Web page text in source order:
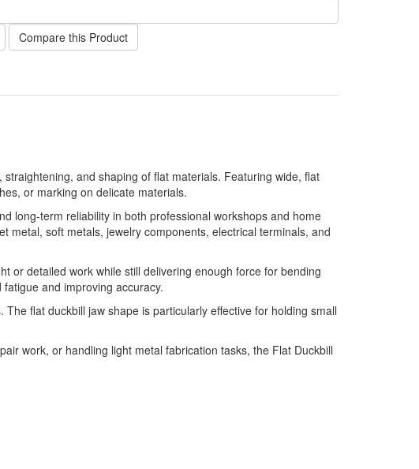
Compare this Product
and shaping of flat materials. Featuring wide, flat
or marking on delicate materials.
long-term reliability in both professional workshops and home
metal, soft metals, jewelry components, electrical terminals, and
or detailed work while still delivering enough force for bending
and improving accuracy.
flat duckbill jaw shape is particularly effective for holding small
work, or handling light metal fabrication tasks, the Flat Duckbill